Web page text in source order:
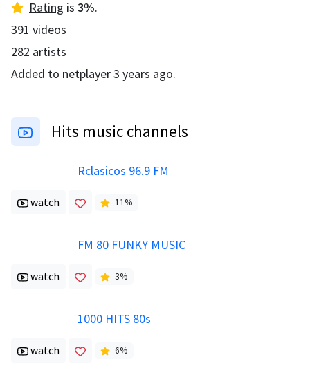
Rating is 3%.
391 videos
282 artists
Added to netplayer3 years ago.
Hits music channels
Rclasicos 96.9 FM
watch 11%
FM 80 FUNKY MUSIC
watch 3%
1000 HITS 80s
watch 6%